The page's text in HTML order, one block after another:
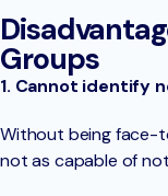
Groups
1. Cannot identify
Without being face-
not as capable of